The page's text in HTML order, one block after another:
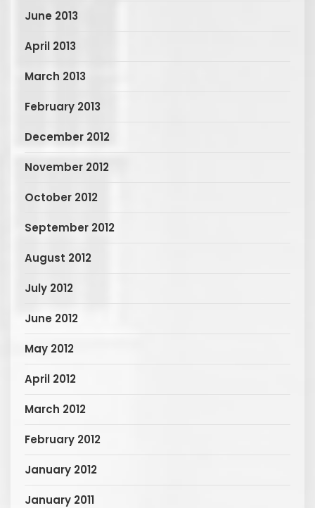
June 2013
April 2013
March 2013
February 2013
December 2012
November 2012
October 2012
September 2012
August 2012
July 2012
June 2012
May 2012
April 2012
March 2012
February 2012
January 2012
January 2011